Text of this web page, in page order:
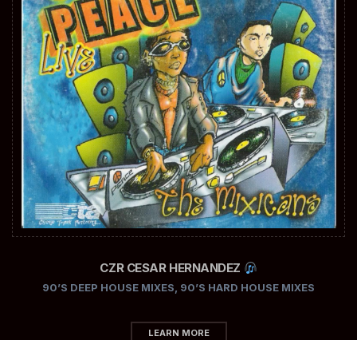
CZR CESAR HERNANDEZ
90’S DEEP HOUSE MIXES 90’S HARD HOUSE MIXES
LEARN MORE